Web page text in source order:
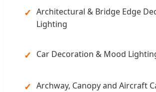
Architectural & Bridge Edge
Lighting
Car Decoration & Mood
Archway, Canopy and Aircraft